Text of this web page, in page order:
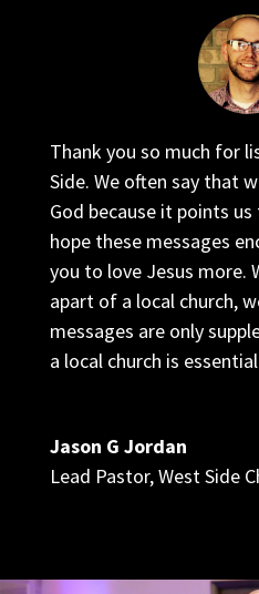
Thank you so much for
Side. We often say that
God because it points
hope these messages
you to love Jesus more.
apart of a local church,
messages are only
a local church is
Jason G Jordan
Lead Pastor,West Side